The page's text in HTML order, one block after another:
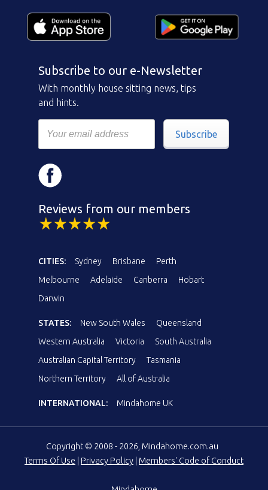
Subscribe to our e-Newsletter
With monthly house sitting news, tips
and hints.
Subscribe
Reviews from our members
CITIES: Sydney Brisbane
Perth
Melbourne
Adelaide Canberra
Hobart
Darwin
STATES: New South Wales
Queensland
Western Australia
Victoria
South Australia
Australian Capital Territory
Tasmania
Northern Territory
All of Australia
INTERNATIONAL: Mindahome UK
Copyright © 2008 - 2026, Mindahome.com.au
Terms Of Use | Privacy Policy | Members' Code of Conduct